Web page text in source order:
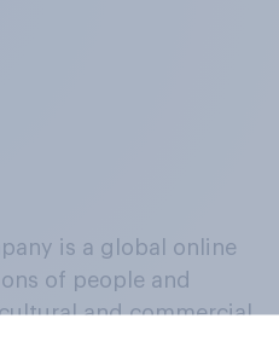
is a global online
of people and
and commercial